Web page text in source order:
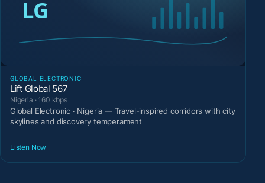
GLOBAL ELECTRONIC
Lift Global 567
Nigeria · 160 kbps
Global Electronic · Nigeria — Travel-inspired corridors with city
skylines and discovery temperament
Listen Now